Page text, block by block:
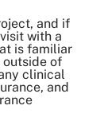
and if
with a
is familiar
outside of
clinical
and